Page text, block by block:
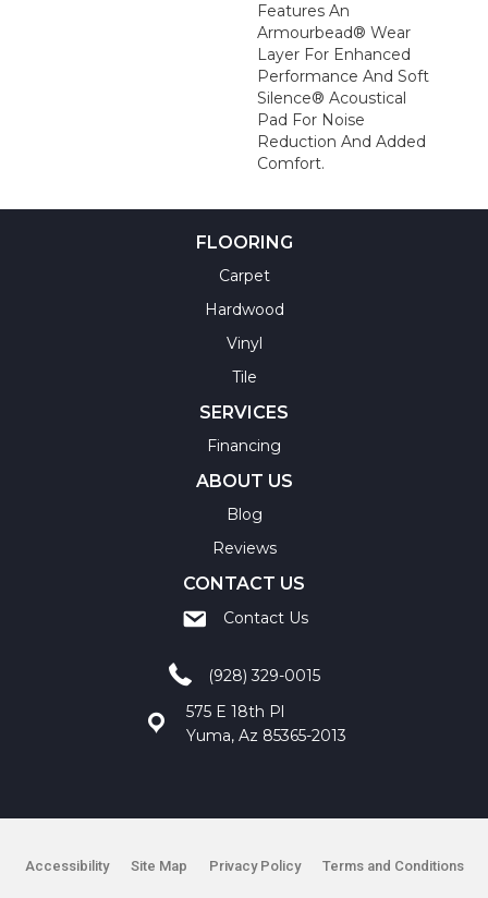
Features An
Armourbead® Wear
Layer For Enhanced
Performance And Soft
Silence® Acoustical
Pad For Noise
Reduction And Added
Comfort.
FLOORING
Carpet
Hardwood
Vinyl
Tile
SERVICES
Financing
ABOUT US
Blog
Reviews
CONTACT US
Contact Us
(928) 329-0015
575 E 18th Pl
Yuma, Az 85365-2013
Accessibility Site Map Privacy Policy Terms and Conditions